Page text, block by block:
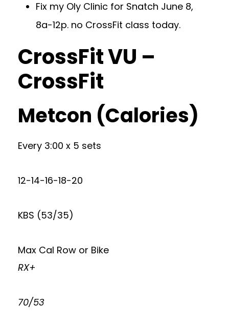
Fix my Oly Clinic for Snatch June 8,
8a-12p. no CrossFit class today.
CrossFit VU –
CrossFit
Metcon (Calories)
Every 3:00 x 5 sets
12-14-16-18-20
KBS (53/35)
Max Cal Row or Bike
RX+
70/53